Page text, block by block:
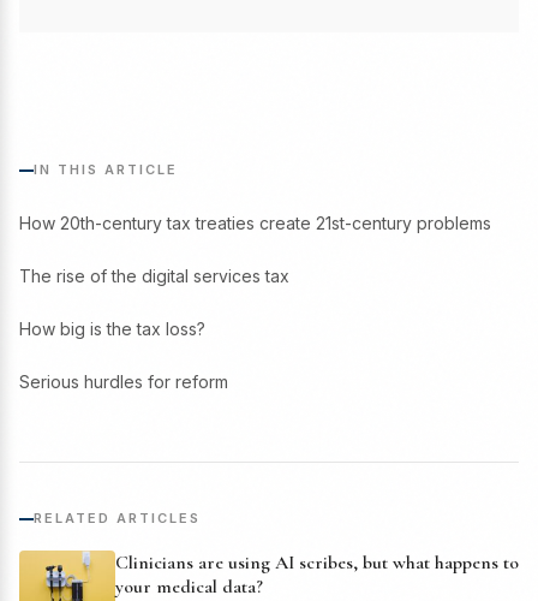
IN THIS ARTICLE
How 20th-century tax treaties create 21st-century problems
The rise of the digital services tax
How big is the tax loss?
Serious hurdles for reform
RELATED ARTICLES
Clinicians are using AI scribes, but what happens to
your medical data?